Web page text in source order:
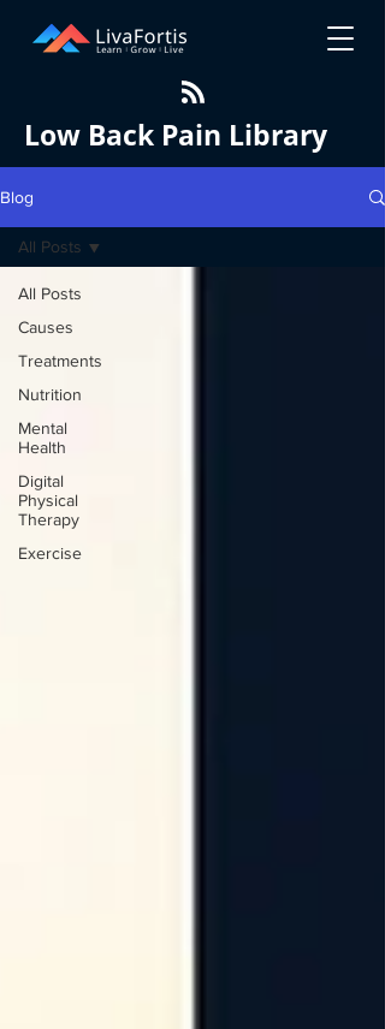
Low Back Pain Library
Blog
All Posts
Causes
Treatments
Nutrition
Mental
Health
Digital
Physical
Therapy
Exercise
All Posts